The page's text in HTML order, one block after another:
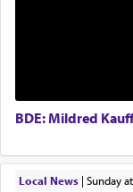
destination,
one the
fields. They
with the
Doniel
for a short
asked what
Hashem. A
satisfying
Executive Director
BDE: Mildred
Local News| Sunday